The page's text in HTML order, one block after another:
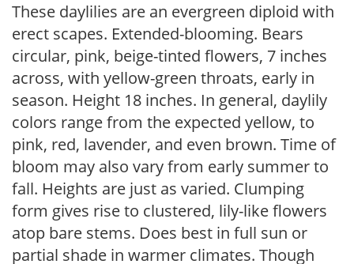
These daylilies are an evergreen diploid with
erect scapes. Extended-blooming. Bears
circular, pink, beige-tinted flowers, 7 inches
across, with yellow-green throats, early in
season. Height 18 inches. In general, daylily
colors range from the expected yellow, to
pink, red, lavender, and even brown. Time of
bloom may also vary from early summer to
fall. Heights are just as varied. Clumping
form gives rise to clustered, lily-like flowers
atop bare stems. Does best in full sun or
partial shade in warmer climates. Though